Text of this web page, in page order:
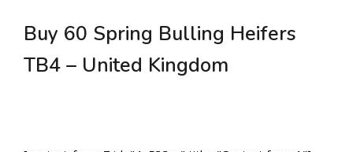
Buy 60 Spring Bulling Heifers
TB4 – United Kingdom